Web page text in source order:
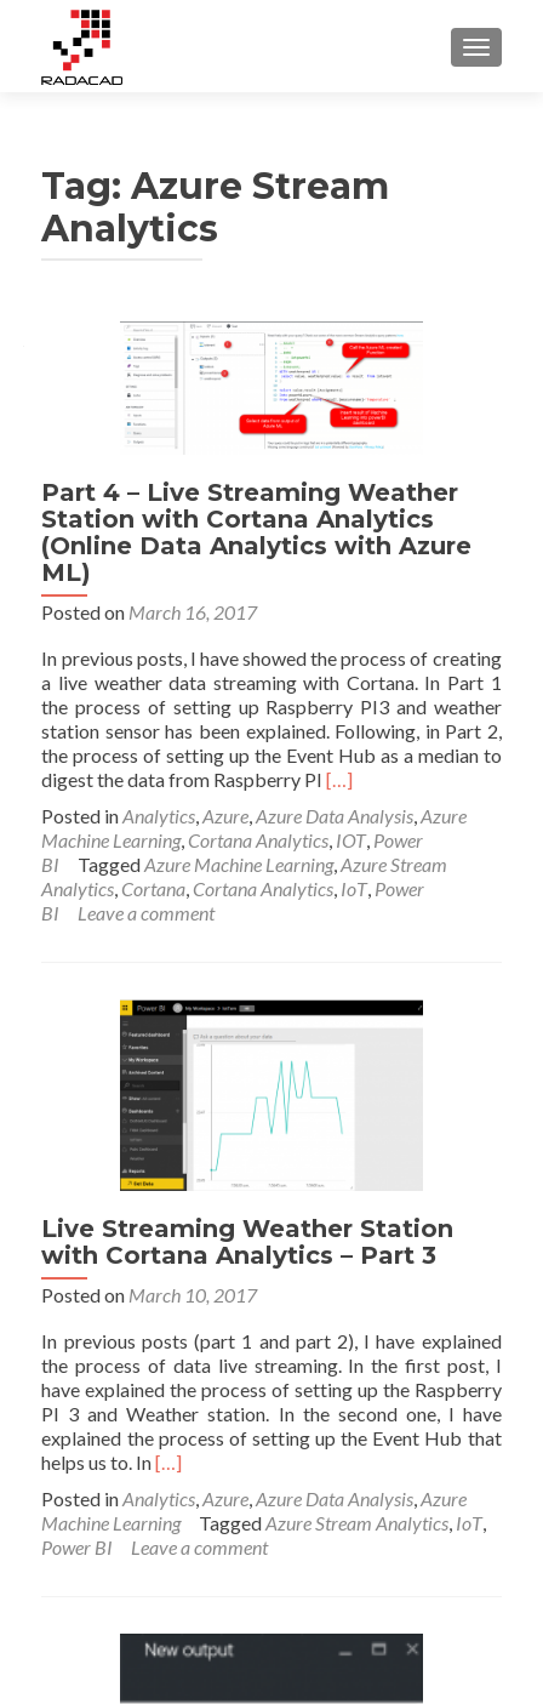
Tag:Azure Stream
Analytics
Part 4 – Live Streaming Weather
Station with Cortana Analytics
(Online Data Analytics with Azure
ML)
Posted on March 16, 2017
In previous posts, I have showed the process of creating
a live weather data streaming with Cortana. In Part 1
the process of setting up Raspberry PI3 and weather
station sensor has been explained. Following, in Part 2,
the process of setting up the Event Hub as a median to
digest the data from Raspberry PIRead
about
Part
4
–
Station
with
(Online
Data
Analytics
Azure
[…]
Posted inAnalytics,Azure,Azure Data Analysis,Azure
Machine Learning, Cortana Analytics, IOT, Power
BI
TaggedAzure Machine Learning,Azure Stream
Analytics, Cortana, Cortana Analytics, IoT, Power
BI
Leave a comment
Live Streaming Weather Station
with Cortana Analytics – Part 3
Posted on March 10, 2017
In previous posts (part 1 and part 2), I have explained
the process of data live streaming. In the first post, I
have explained the process of setting up the Raspberry
PI 3 and Weather station. In the second one, I have
explained the process of setting up the Event Hub that
helps us to. InRead
about
Live
Streaming
with
Cortana
[…]
Posted inAnalytics,Azure,Azure Data Analysis,Azure
Machine Learning
TaggedAzure Stream Analytics, IoT,
Power BI
Leave a comment